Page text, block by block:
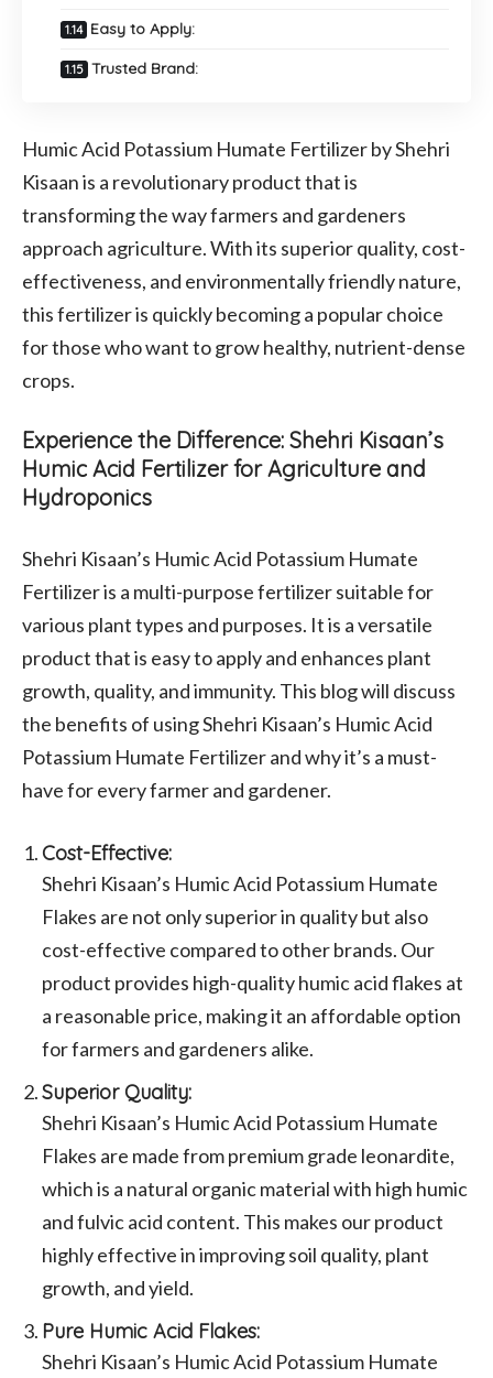
Easy to Apply:
Trusted Brand:
Humic Acid Potassium Humate Fertilizer by Shehri
Kisaan is a revolutionary product that is
transforming the way farmers and gardeners
approach agriculture. With its superior quality, cost-
effectiveness, and environmentally friendly nature,
this fertilizer is quickly becoming a popular choice
for those who want to grow healthy, nutrient-dense
crops.
Experience the Difference: Shehri Kisaan’s
Humic Acid Fertilizer for Agriculture and
Hydroponics
Shehri Kisaan’s Humic Acid Potassium Humate
Fertilizer is a multi-purpose fertilizer suitable for
various plant types and purposes. It is a versatile
product that is easy to apply and enhances plant
growth, quality, and immunity. This blog will discuss
the benefits of using Shehri Kisaan’s Humic Acid
Potassium Humate Fertilizer and why it’s a must-
have for every farmer and gardener.
Cost-Effective:
Shehri Kisaan’s Humic Acid Potassium Humate
Flakes are not only superior in quality but also
cost-effective compared to other brands. Our
product provides high-quality humic acid flakes at
a reasonable price, making it an affordable option
for farmers and gardeners alike.
Superior Quality:
Shehri Kisaan’s Humic Acid Potassium Humate
Flakes are made from premium grade leonardite,
which is a natural organic material with high humic
and fulvic acid content. This makes our product
highly effective in improving soil quality, plant
growth, and yield.
Pure Humic Acid Flakes:
Shehri Kisaan’s Humic Acid Potassium Humate